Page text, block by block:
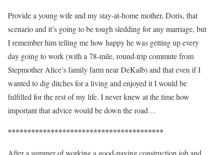
Provide a young wife and my stay-at-home mother, Doris, that
scenario and it’s going to be tough sledding for any marriage, but
I remember him telling me how happy he was getting up every
day going to work (with a 78-mile, round-trip commute from
Stepmother Alice’s family farm near DeKalb) and that even if I
wanted to dig ditches for a living and enjoyed it I would be
fulfilled for the rest of my life. I never knew at the time how
important that advice would be down the road…
****************************************
After a summer of working a good-paying construction job and